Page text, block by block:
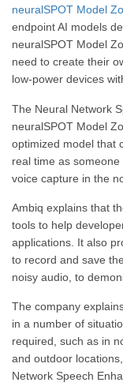
neuralSPOT Model
endpoint AI models
neuralSPOT Model
need to create their
low-power devices
The Neural Network
neuralSPOT Model
optimized model that
real time as
voice capture in the
Ambiq explains that
tools to help
applications. It also
to record and save
noisy audio, to
The company
in a number of
required, such as in
and outdoor
Network Speech